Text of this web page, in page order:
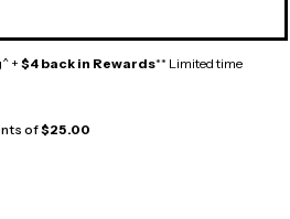
+ $4 back in Rewards** Limited time
of$25.00